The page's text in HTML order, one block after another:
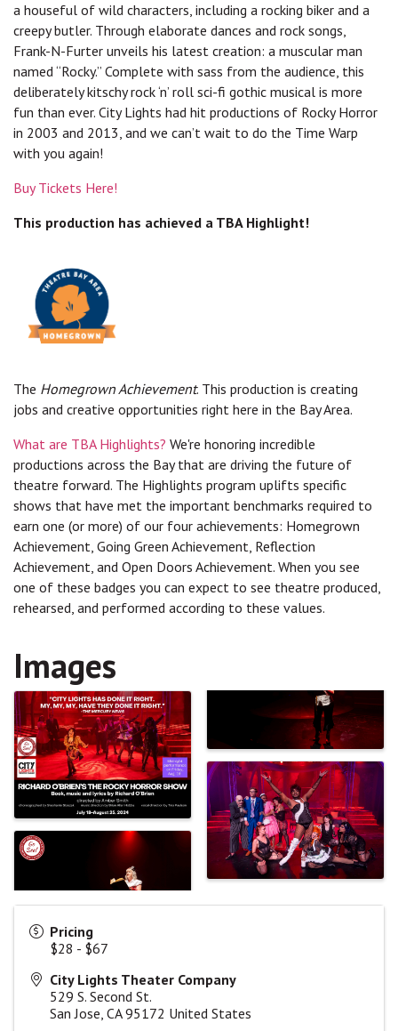
a houseful of wild characters, including a rocking biker and a
creepy butler. Through elaborate dances and rock songs,
Frank-N-Furter unveils his latest creation: a muscular man
named “Rocky.” Complete with sass from the audience, this
deliberately kitschy rock ‘n’ roll sci-fi gothic musical is more
fun than ever. City Lights had hit productions of Rocky Horror
in 2003 and 2013, and we can’t wait to do the Time Warp
with you again!
Buy Tickets Here!
This production has achieved a TBA Highlight!
The Homegrown Achievement. This production is creating
jobs and creative opportunities right here in the Bay Area.
What are TBA Highlights? We're honoring incredible
productions across the Bay that are driving the future of
theatre forward. The Highlights program uplifts specific
shows that have met the important benchmarks required to
earn one (or more) of our four achievements: Homegrown
Achievement, Going Green Achievement, Reflection
Achievement, and Open Doors Achievement. When you see
one of these badges you can expect to see theatre produced,
rehearsed, and performed according to these values.
Images
Pricing
$28 - $67
City Lights Theater Company
529 S. Second St.
San Jose, CA 95172 United States